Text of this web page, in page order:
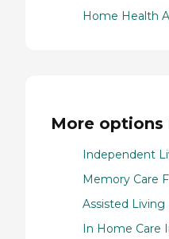
Home Health
More options
Independent
Memory Care
Assisted Living
In Home Care